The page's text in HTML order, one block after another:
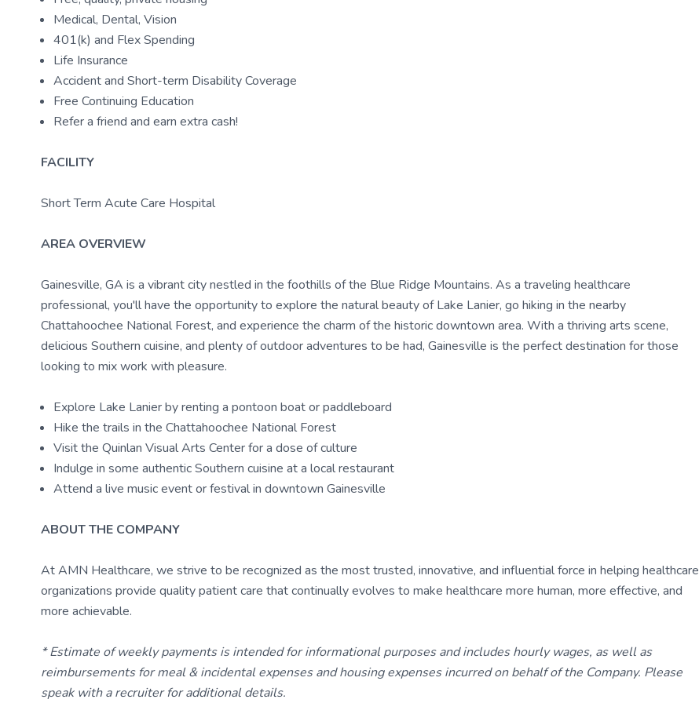
Medical, Dental, Vision
401(k) and Flex Spending
Life Insurance
Accident and Short-term Disability Coverage
Free Continuing Education
Refer a friend and earn extra cash!
FACILITY
Short Term Acute Care Hospital
AREA OVERVIEW
Gainesville, GA is a vibrant city nestled in the foothills of the Blue Ridge Mountains. As a traveling healthcare
professional, you'll have the opportunity to explore the natural beauty of Lake Lanier, go hiking in the nearby
Chattahoochee National Forest, and experience the charm of the historic downtown area. With a thriving arts scene,
delicious Southern cuisine, and plenty of outdoor adventures to be had, Gainesville is the perfect destination for those
looking to mix work with pleasure.
Explore Lake Lanier by renting a pontoon boat or paddleboard
Hike the trails in the Chattahoochee National Forest
Visit the Quinlan Visual Arts Center for a dose of culture
Indulge in some authentic Southern cuisine at a local restaurant
Attend a live music event or festival in downtown Gainesville
ABOUT THE COMPANY
At AMN Healthcare, we strive to be recognized as the most trusted, innovative, and influential force in helping healthcare
organizations provide quality patient care that continually evolves to make healthcare more human, more effective, and
more achievable.
* Estimate of weekly payments is intended for informational purposes and includes hourly wages, as well as
reimbursements for meal & incidental expenses and housing expenses incurred on behalf of the Company. Please
speak with a recruiter for additional details.